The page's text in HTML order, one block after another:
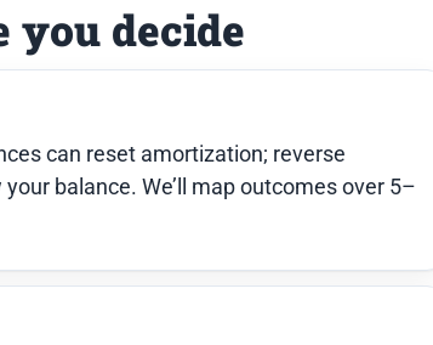
you decide
can reset amortization; reverse
balance. We’ll map outcomes over 5–